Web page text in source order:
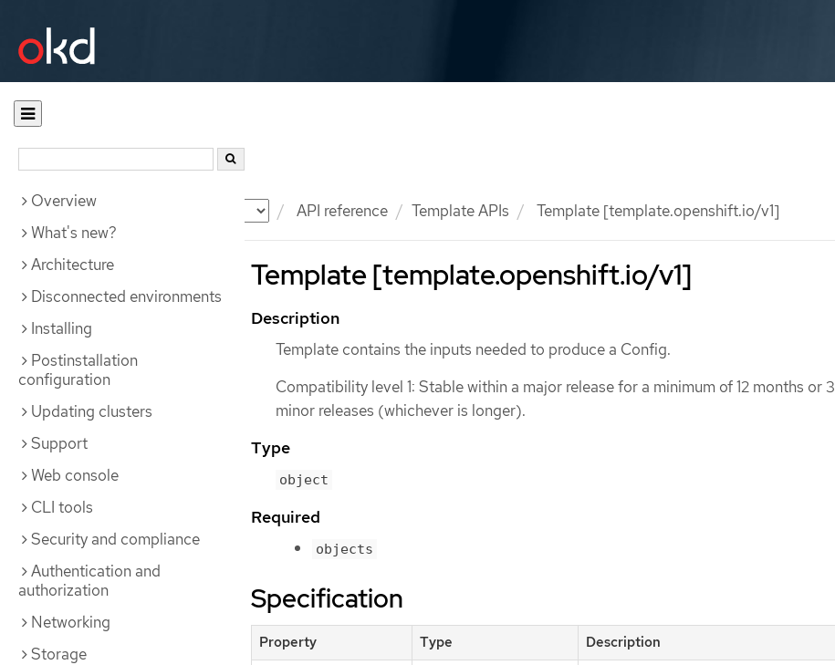
Documentation API reference Template APIs Template [template.openshift.io/v1]
Overview
What's new?
Architecture
Disconnected environments
Installing
Postinstallation
configuration
Updating clusters
Support
Web console
CLI tools
Security and compliance
Authentication and
authorization
Networking
Storage
Template [template.openshift.io/v1]
Description
Template contains the inputs needed to produce a Config.
Compatibility level 1: Stable within a major release for a minimum of 12 months or 3
minor releases (whichever is longer).
Type
object
Required
objects
Specification
Property Type Description